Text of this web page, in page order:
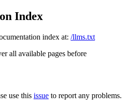
Index
index at: /llms.txt
all available pages before
use this issue to report any problems.